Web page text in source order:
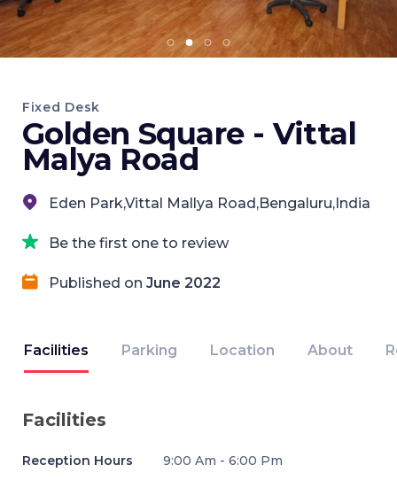
Fixed Desk
Golden Square - Vittal
Malya Road
Eden Park,Vittal Mallya Road,Bengaluru,India
Be the first one to review
Published on June 2022
Facilities Parking Location About
Facilities
Reception Hours 9:00 Am - 6:00 Pm